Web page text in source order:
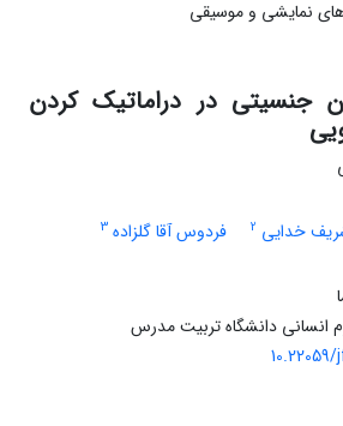
جنسیتی در دراماتیک کردن
خدایی 2 فردوس آقا گلزاده 3
انسانی دانشگاه تربیت مدرس